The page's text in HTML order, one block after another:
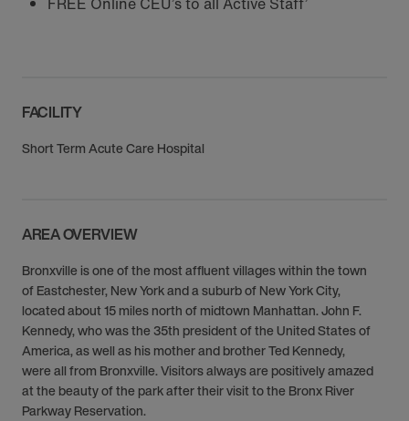
FACILITY
Short Term Acute Care Hospital
AREA OVERVIEW
Bronxville is one of the most affluent villages within the town
of Eastchester, New York and a suburb of New York City,
located about 15 miles north of midtown Manhattan. John F.
Kennedy, who was the 35th president of the United States of
America, as well as his mother and brother Ted Kennedy,
were all from Bronxville. Visitors always are positively amazed
at the beauty of the park after their visit to the Bronx River
Parkway Reservation.